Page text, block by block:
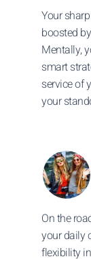
Your
boosted
Mentally,
smart
service of
your
On the
your daily
flexibility